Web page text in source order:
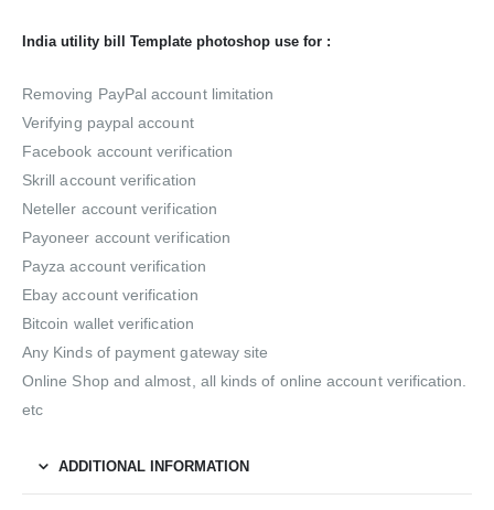
India utility bill Template photoshop use for :
Removing PayPal account limitation
Verifying paypal account
Facebook account verification
Skrill account verification
Neteller account verification
Payoneer account verification
Payza account verification
Ebay account verification
Bitcoin wallet verification
Any Kinds of payment gateway site
Online Shop and almost, all kinds of online account verification.
etc
ADDITIONAL INFORMATION